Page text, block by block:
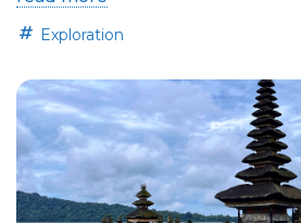
Exploration